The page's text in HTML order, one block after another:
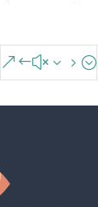
&#x35;